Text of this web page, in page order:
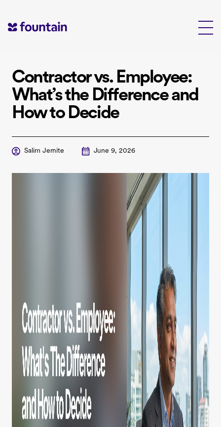
content
Contractor vs. Employee:
What’s the Difference and
How to Decide
Salim Jernite June 9, 2026